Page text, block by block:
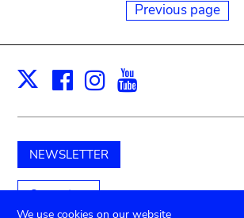
Previous page
X Facebook
Instagram
NEWSLETTER
Support us
We use cookies on our website